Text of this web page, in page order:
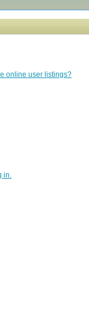
online user listings?
in.